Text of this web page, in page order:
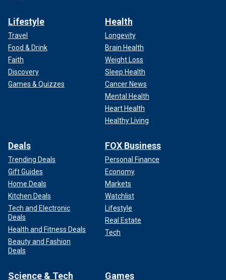
Lifestyle
Travel
Food & Drink
Faith
Discovery
Games & Quizzes
Health
Longevity
Brain Health
Weight Loss
Sleep Health
Cancer News
Mental Health
Heart Health
Healthy Living
Deals
Trending Deals
Gift Guides
Home Deals
Kitchen Deals
Tech and Electronic
Deals
Health and Fitness Deals
Beauty and Fashion
Deals
FOX Business
Personal Finance
Economy
Markets
Watchlist
Lifestyle
Real Estate
Tech
Science & Tech Games